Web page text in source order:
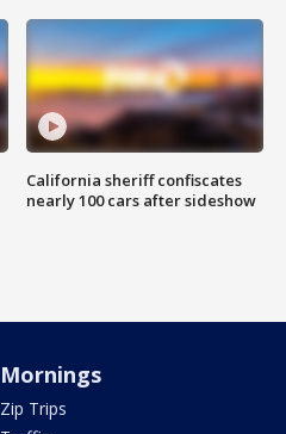
California sheriff confiscates
nearly 100 cars after sideshow
Mornings
Zip Trips